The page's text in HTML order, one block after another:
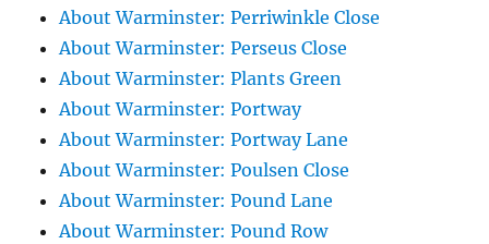
About Warminster: Perriwinkle Close
About Warminster: Perseus Close
About Warminster: Plants Green
About Warminster: Portway
About Warminster: Portway Lane
About Warminster: Poulsen Close
About Warminster: Pound Lane
About Warminster: Pound Row